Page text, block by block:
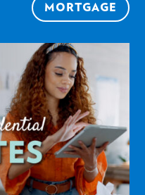
MORTGAGE